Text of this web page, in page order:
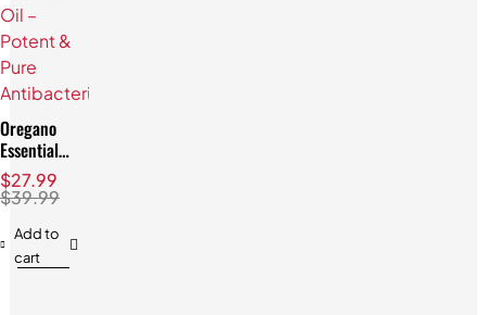
Oregano
Essential
Oil –
Potent &
Pure
Antibacterial
$39.99
$27.99
Add to
cart